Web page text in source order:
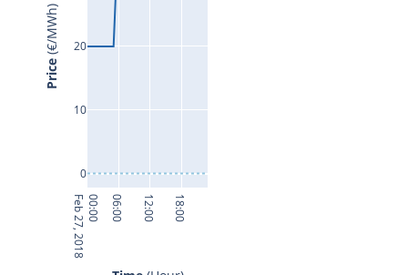
00:00
Feb 27, 2018 06:00 12:00 18:00
0
10
20
Price
(€/MWh)